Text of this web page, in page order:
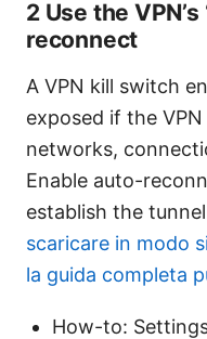
2 Use the
reconnect
A VPN kill switch
exposed if the
networks,
Enable auto-
establish the
scaricare in modo
la guida completa
How-to: